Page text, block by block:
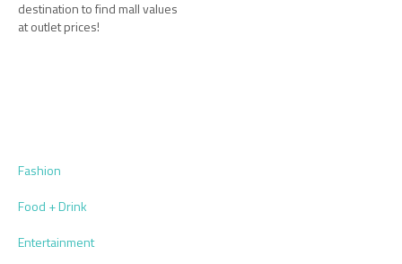
destination to find mall values
at outlet prices!
Fashion
Food + Drink
Entertainment